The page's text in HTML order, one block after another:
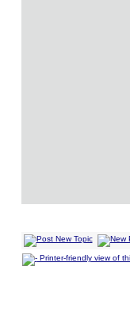
Printer-friendly view of